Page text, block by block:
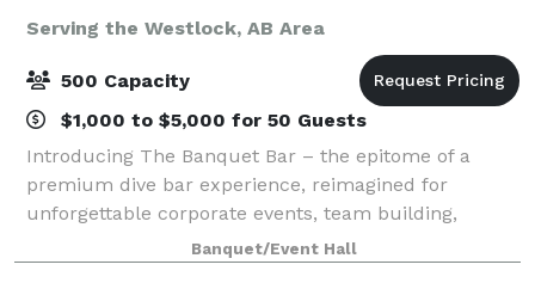
Serving the Westlock, AB Area
500 Capacity
$1,000 to $5,000 for 50 Guests
Introducing The Banquet Bar – the epitome of a
premium dive bar experience, reimagined for
unforgettable corporate events, team building,
networking and even wedding receptions. Our
unique blend of relaxed ambiance and upscale
Banquet/Event Hall